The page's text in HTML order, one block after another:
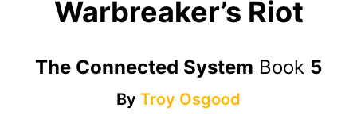
Warbreaker’s Riot
The Connected System Book 5
By Troy Osgood